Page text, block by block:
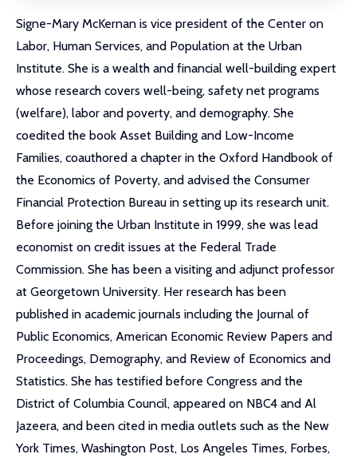
Signe-Mary McKernan is vice president of the Center on
Labor, Human Services, and Population at the Urban
Institute. She is a wealth and financial well-building expert
whose research covers well-being, safety net programs
(welfare), labor and poverty, and demography. She
coedited the book Asset Building and Low-Income
Families, coauthored a chapter in the Oxford Handbook of
the Economics of Poverty, and advised the Consumer
Financial Protection Bureau in setting up its research unit.
Before joining the Urban Institute in 1999, she was lead
economist on credit issues at the Federal Trade
Commission. She has been a visiting and adjunct professor
at Georgetown University. Her research has been
published in academic journals including the Journal of
Public Economics, American Economic Review Papers and
Proceedings, Demography, and Review of Economics and
Statistics. She has testified before Congress and the
District of Columbia Council, appeared on NBC4 and Al
Jazeera, and been cited in media outlets such as the New
York Times, Washington Post, Los Angeles Times, Forbes,